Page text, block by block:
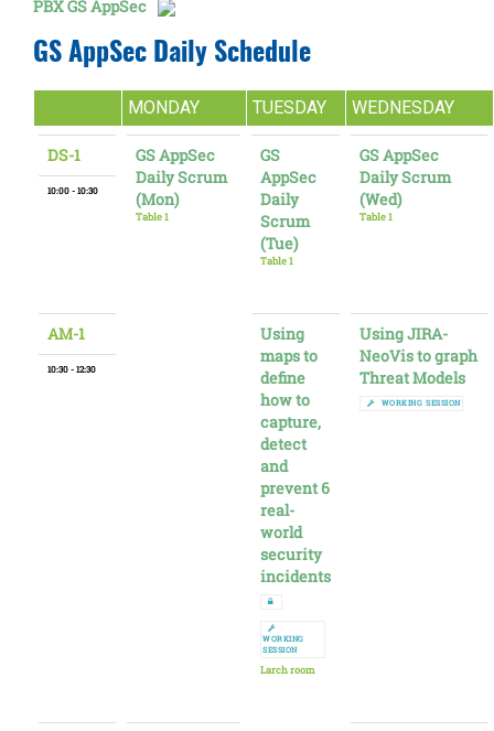
PBX GS AppSec
GS AppSec Daily Schedule
MONDAY TUESDAY WEDNESDAY
DS-1
10:00 - 10:30
GS AppSec
Daily Scrum
(Mon)
Table 1
GS
AppSec
Daily
Scrum
(Tue)
Table 1
GS AppSec
Daily Scrum
(Wed)
Table 1
AM-1
10:30 - 12:30
Using
maps to
define
how to
capture,
detect
and
prevent 6
real-
world
security
incidents
WORKING
SESSION
Larch room
Using JIRA-
NeoVis to graph
Threat Models
WORKING SESSION